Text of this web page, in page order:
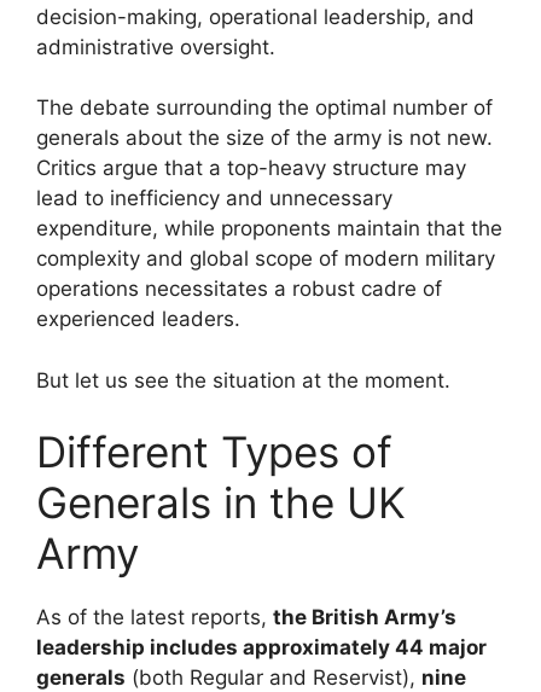
decision-making, operational leadership, and
administrative oversight.
The debate surrounding the optimal number of
generals about the size of the army is not new.
Critics argue that a top-heavy structure may
lead to inefficiency and unnecessary
expenditure, while proponents maintain that the
complexity and global scope of modern military
operations necessitates a robust cadre of
experienced leaders.
But let us see the situation at the moment.
Different Types of
Generals in the UK
Army
As of the latest reports, the British Army’s
leadership includes approximately 44 major
generals (both Regular and Reservist), nine